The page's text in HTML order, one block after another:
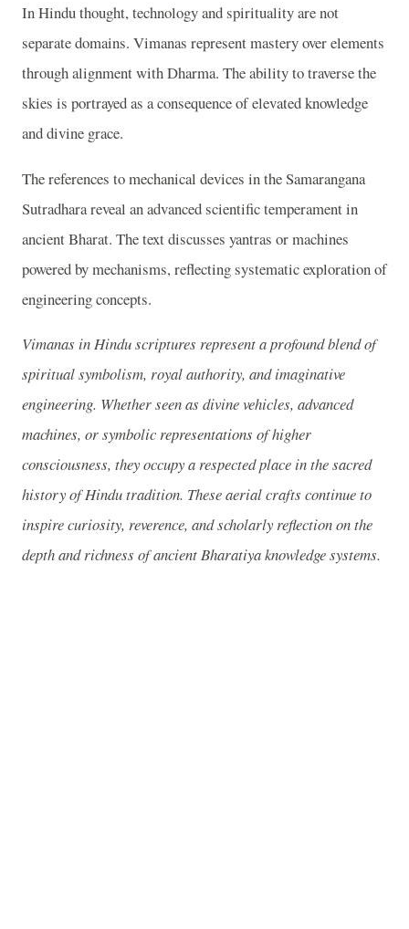
In Hindu thought, technology and spirituality are not
separate domains. Vimanas represent mastery over elements
through alignment with Dharma. The ability to traverse the
skies is portrayed as a consequence of elevated knowledge
and divine grace.
The references to mechanical devices in the Samarangana
Sutradhara reveal an advanced scientific temperament in
ancient Bharat. The text discusses yantras or machines
powered by mechanisms, reflecting systematic exploration of
engineering concepts.
Vimanas in Hindu scriptures represent a profound blend of
spiritual symbolism, royal authority, and imaginative
engineering. Whether seen as divine vehicles, advanced
machines, or symbolic representations of higher
consciousness, they occupy a respected place in the sacred
history of Hindu tradition. These aerial crafts continue to
inspire curiosity, reverence, and scholarly reflection on the
depth and richness of ancient Bharatiya knowledge systems.